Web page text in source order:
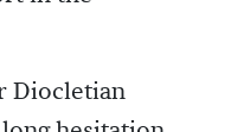
Diocletian